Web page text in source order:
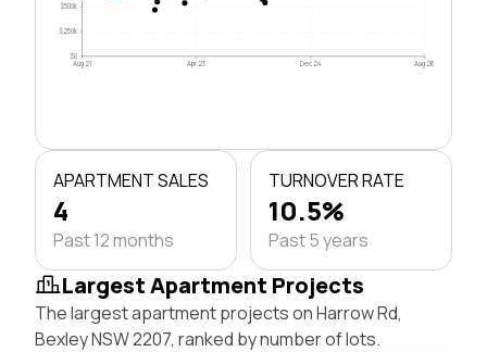
$0
$250k
$500k
Aug 21 Apr 23 Dec 24 Aug 26
APARTMENT SALES
4
Past 12 months
TURNOVER RATE
10.5%
Past 5 years
Largest Apartment Projects
The largest apartment projects on Harrow Rd,
Bexley NSW 2207, ranked by number of lots.